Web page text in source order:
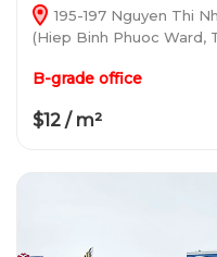
195-197 Nguyen Thi
(Hiep Binh Phuoc Ward,
B-grade office
$12 / m²